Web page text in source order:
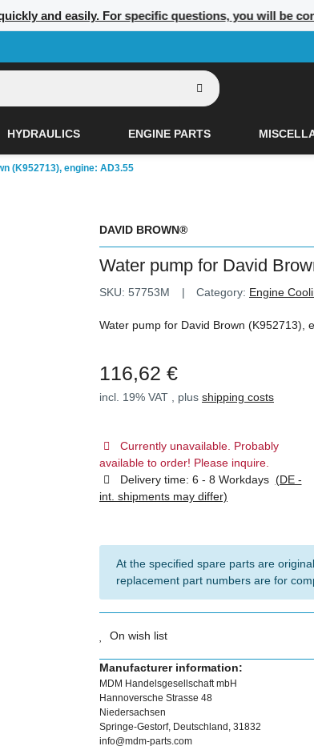
and easily. For specific questions, you will be
HYDRAULICS ENGINE PARTS
(K952713), engine: AD3.55
DAVID BROWN®
Water pump for David
SKU: 57753M Category: Engine
Water pump for David Brown (K952713),
116,62 €
incl. 19% VAT , plus shipping costs
Currently unavailable. Probably
available to order! Please inquire.
Delivery time: 6 - 8 Workdays (DE -
int. shipments may differ)
At the specified spare parts are
replacement part numbers are for
On wish list
Manufacturer information:
MDM Handelsgesellschaft mbH
Hannoversche Strasse 48
Niedersachsen
Springe-Gestorf, Deutschland, 31832
info@mdm-parts.com